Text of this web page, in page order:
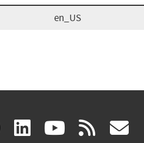
en_US
facebook
(link linkedin
(link (link rss